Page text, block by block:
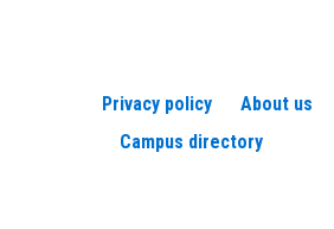
Privacy policy About us
Campus directory